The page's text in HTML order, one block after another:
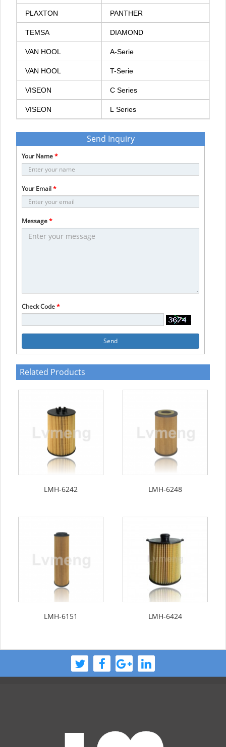
PLAXTON PANTHER
TEMSA DIAMOND
VAN HOOL A-Serie
VAN HOOL T-Serie
VISEON C Series
VISEON L Series
Send Inquiry
Your Name*
Your Email*
Message*
Check Code*
Send
Related Products
LMH-6242 LMH-6248
LMH-6151 LMH-6424